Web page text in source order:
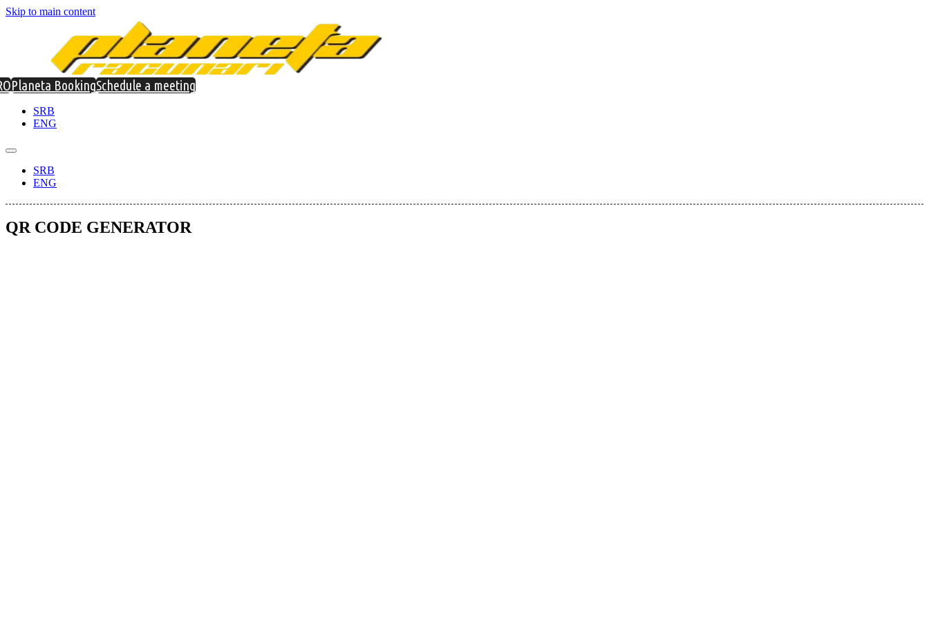
Skip to main content
Planeta BookingSchedule a meeting
SRB
ENG
SRB
ENG
QR CODE GENERATOR